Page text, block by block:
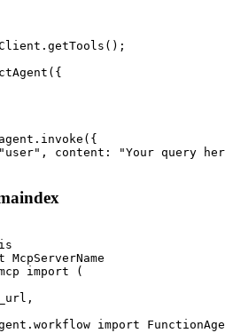
content: "Your query
import (
import